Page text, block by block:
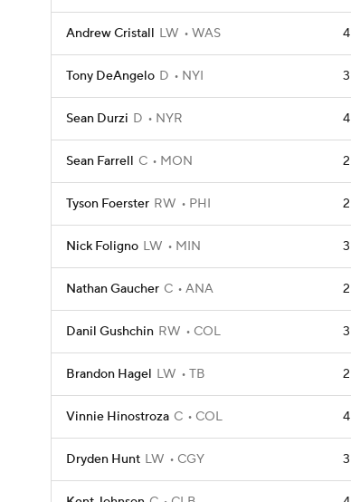
Andrew Cristall LW WAS 4
Tony DeAngelo D NYI 3
Sean Durzi D NYR 4
Sean Farrell C MON 2
Tyson Foerster RW PHI 2
Nick Foligno LW MIN 3
Nathan Gaucher C ANA 2
Danil Gushchin RW COL 3
Brandon Hagel LW TB 2
Vinnie Hinostroza C COL 4
Dryden Hunt LW CGY 3